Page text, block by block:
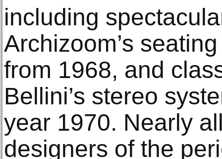
including
Archizoom’s
from 1968, and
Bellini’s stereo
year 1970. Nearly
designers of the